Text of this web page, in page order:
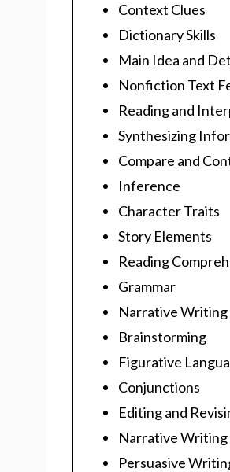
Context Clues
Dictionary Skills
Main Idea and
Nonfiction Text
Reading and
Synthesizing
Compare and
Inference
Character Traits
Story Elements
Reading
Grammar
Narrative Writing
Brainstorming
Figurative
Conjunctions
Editing and
Narrative Writing
Persuasive